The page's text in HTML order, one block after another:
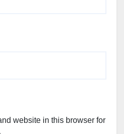
website in this browser for